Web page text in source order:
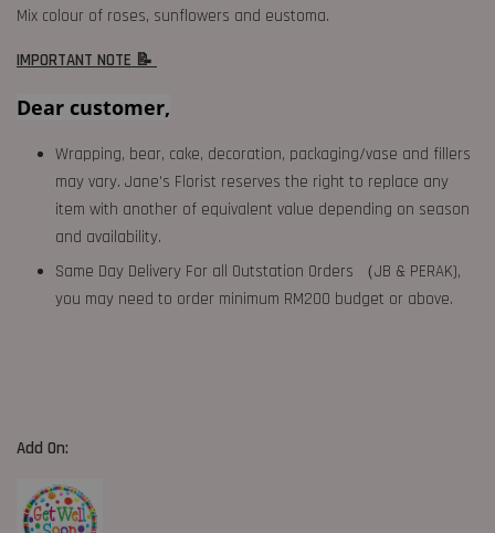
Mix colour of roses, sunflowers and eustoma.
IMPORTANT NOTE 📝
Dear customer,
Wrapping, bear, cake, decoration, packaging/vase and fillers
may vary. Jane's Florist reserves the right to replace any
item with another of equivalent value depending on season
and availability.
Same Day Delivery For all Outstation Orders （JB & PERAK),
you may need to order minimum RM200 budget or above.
Add On: